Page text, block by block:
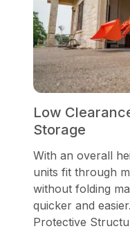
Low
Storage
With an overall
units fit through
without folding
quicker and
Protective